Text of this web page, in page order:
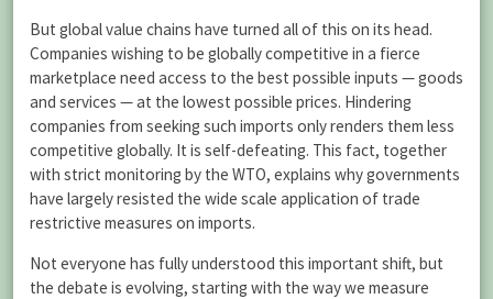
But global value chains have turned all of this on its head.
Companies wishing to be globally competitive in a fierce
marketplace need access to the best possible inputs — goods
and services — at the lowest possible prices. Hindering
companies from seeking such imports only renders them less
competitive globally. It is self-defeating. This fact, together
with strict monitoring by the WTO, explains why governments
have largely resisted the wide scale application of trade
restrictive measures on imports.
Not everyone has fully understood this important shift, but
the debate is evolving, starting with the way we measure